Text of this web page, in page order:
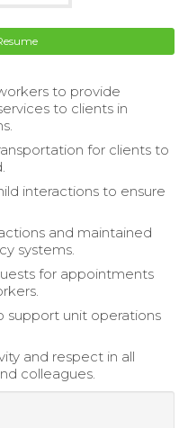
to provide
to clients in
for clients to
interactions to ensure
and maintained
systems.
for appointments
support unit operations
and respect in all
colleagues.